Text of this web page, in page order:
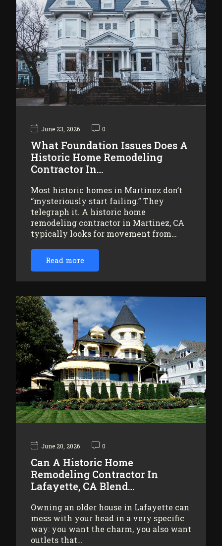
June 23, 2026 0
What Foundation Issues Does A
Historic Home Remodeling
Contractor In…
Most historic homes in Martinez don’t
“mysteriously start failing.” They
telegraph it. A historic home
remodeling contractor in Martinez, CA
typically looks for movement from…
Read more
June 20, 2026 0
Can A Historic Home
Remodeling Contractor In
Lafayette, CA Blend…
Owning an older house in Lafayette can
mess with your head in a very specific
way: you want the charm, you also want
outlets that…